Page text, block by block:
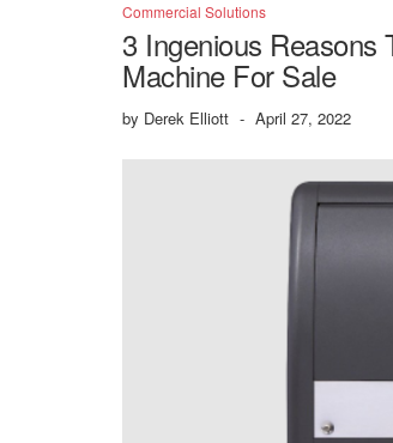
Commercial Solutions
3 Ingenious Reasons
Machine For Sale
by Derek Elliott - April 27, 2022